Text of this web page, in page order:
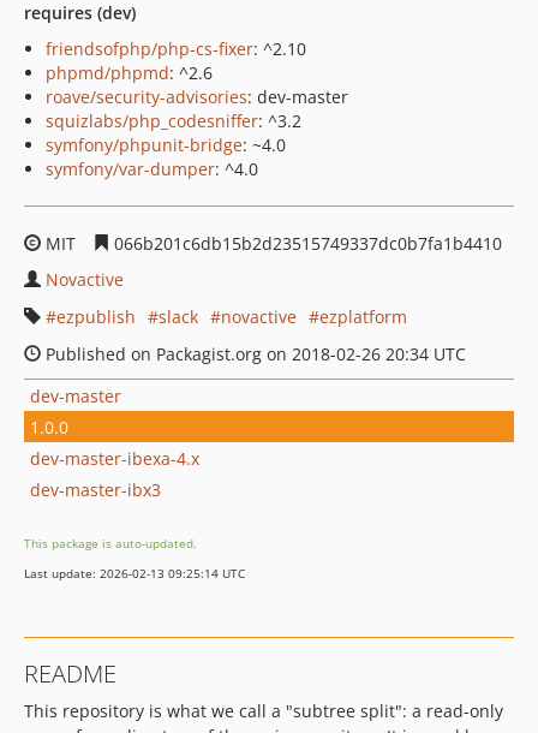
requires (dev)
friendsofphp/php-cs-fixer: ^2.10
phpmd/phpmd: ^2.6
roave/security-advisories: dev-master
squizlabs/php_codesniffer: ^3.2
symfony/phpunit-bridge: ~4.0
symfony/var-dumper: ^4.0
MIT
066b201c6db15b2d23515749337dc0b7fa1b4410
Novactive
ezpublish
slack novactive
ezplatform
Published on Packagist.org on 2018-02-26 20:34 UTC
dev-master
1.0.0
dev-master-ibexa-4.x
dev-master-ibx3
This package is auto-updated.
Last update: 2026-02-13 09:25:14 UTC
README
This repository is what we call a "subtree split": a read-only